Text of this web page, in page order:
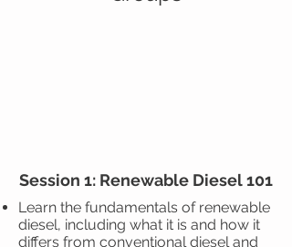
Session 1: Renewable Diesel 101
Learn the fundamentals of renewable
diesel, including what it is and how it
differs from conventional diesel and